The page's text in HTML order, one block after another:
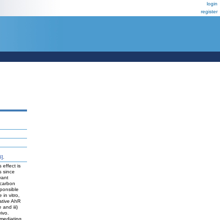
login
register
effect is
since
in vitro,
AhR
and iii)